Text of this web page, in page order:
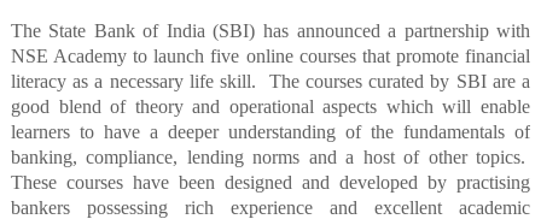
The State Bank of India (SBI) has announced a partnership with
NSE Academy to launch five online courses that promote financial
literacy as a necessary life skill.
The courses curated by SBI are a
good blend of theory and operational aspects which will enable
learners to have a deeper understanding of the fundamentals of
banking, compliance, lending norms and a host of other topics.
These courses have been designed and developed by practising
bankers possessing rich experience and excellent academic